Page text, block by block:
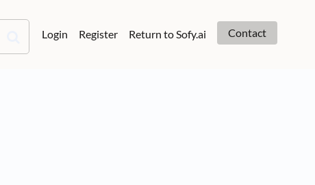
Login Register Return to Sofy.ai Contact